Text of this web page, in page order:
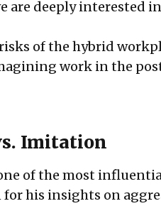
are deeply interested
of the hybrid
work in the
Imitation
of the most
for his insights on